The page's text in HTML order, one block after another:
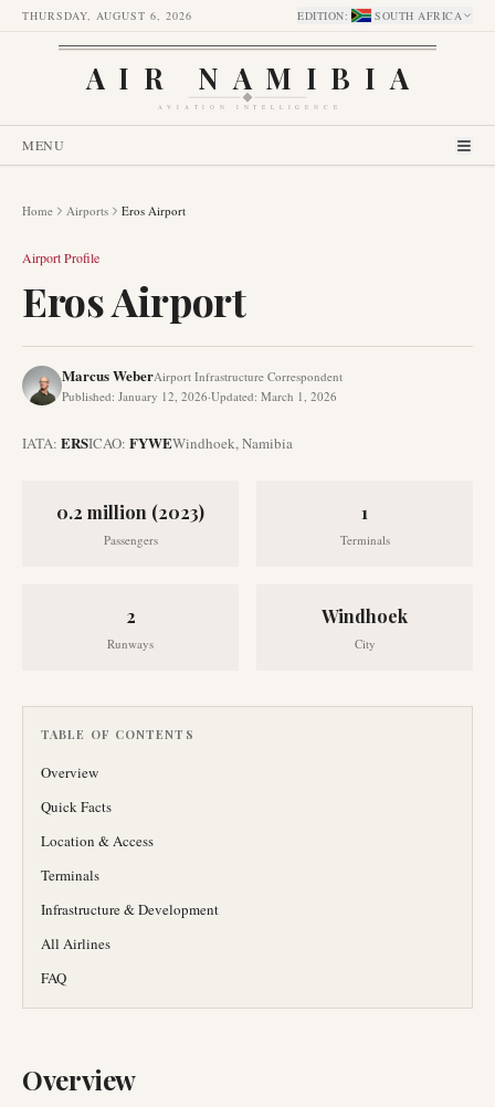
THURSDAY, AUGUST 6, 2026 EDITION: SOUTH AFRICA
AIR NAMIBIA
AVIATION INTELLIGENCE
MENU
Home Airports Eros Airport
Airport Profile
Eros Airport
Marcus WeberAirport Infrastructure Correspondent
Published: January 12, 2026·Updated: March 1, 2026
IATA: ERSICAO: FYWEWindhoek,Namibia
0.2 million (2023)
Passengers
1
Terminals
2
Runways
Windhoek
City
TABLE OF CONTENTS
Overview
Quick Facts
Location & Access
Terminals
Infrastructure & Development
All Airlines
FAQ
Overview